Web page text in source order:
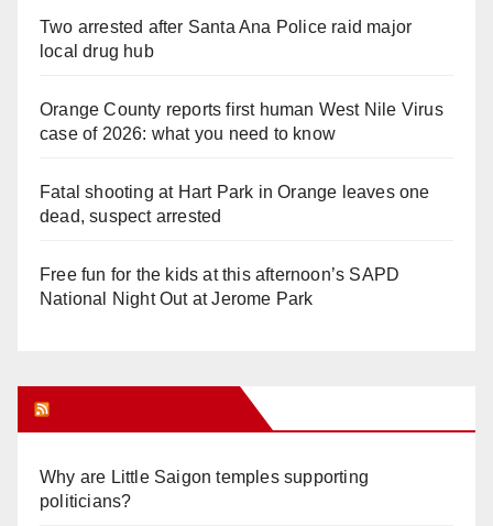
Two arrested after Santa Ana Police raid major
local drug hub
Orange County reports first human West Nile Virus
case of 2026: what you need to know
Fatal shooting at Hart Park in Orange leaves one
dead, suspect arrested
Free fun for the kids at this afternoon’s SAPD
National Night Out at Jerome Park
Why are Little Saigon temples supporting
politicians?